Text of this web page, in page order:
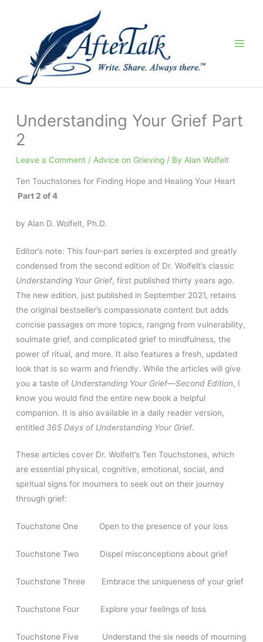
Understanding Your Grief Part
2
Leave a Comment / Advice on Grieving / By Alan Wolfelt
Ten Touchstones for Finding Hope and Healing Your Heart
Part 2 of 4
by Alan D. Wolfelt, Ph.D.
Editor’s note: This four-part series is excerpted and greatly
condensed from the second edition of Dr. Wolfelt’s classic
Understanding Your Grief, first published thirty years ago.
The new edition, just published in September 2021, retains
the original bestseller’s compassionate content but adds
concise passages on more topics, ranging from vulnerability,
soulmate grief, and complicated grief to mindfulness, the
power of ritual, and more. It also features a fresh, updated
look that is so warm and friendly. While the articles will give
you a taste of Understanding Your Grief—Second Edition, I
know you would find the entire new book a helpful
companion. It is also available in a daily reader version,
entitled 365 Days of Understanding Your Grief.
These articles cover Dr. Wolfelt’s Ten Touchstones, which
are essential physical, cognitive, emotional, social, and
spiritual signs for mourners to seek out on their journey
through grief:
Touchstone One Open to the presence of your loss
Touchstone Two Dispel misconceptions about grief
Touchstone Three Embrace the uniqueness of your grief
Touchstone Four Explore your feelings of loss
Touchstone Five Understand the six needs of mourning